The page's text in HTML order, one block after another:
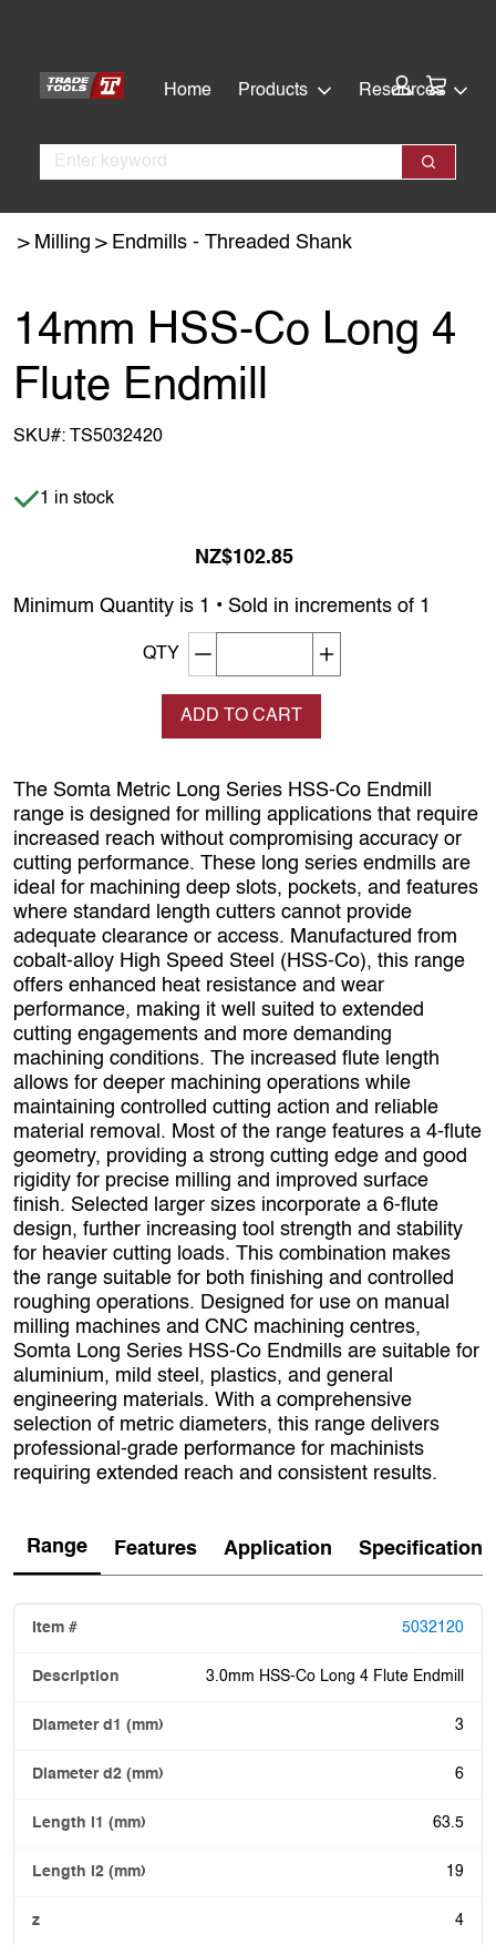
content
Home
Products Resources
Search
Search
Milling Endmills - Threaded Shank
14mm HSS-Co Long 4
Flute Endmill
SKU#: TS5032420
Item is in stock
1 in stock
NZ$102.85
Minimum Quantity is 1 • Sold in increments of 1
QTY Decrement quantity
ADD TO CART
The Somta Metric Long Series HSS‑Co Endmill
range is designed for milling applications that require
increased reach without compromising accuracy or
cutting performance. These long series endmills are
ideal for machining deep slots, pockets, and features
where standard length cutters cannot provide
adequate clearance or access. Manufactured from
cobalt‑alloy High Speed Steel (HSS‑Co), this range
offers enhanced heat resistance and wear
performance, making it well suited to extended
cutting engagements and more demanding
machining conditions. The increased flute length
allows for deeper machining operations while
maintaining controlled cutting action and reliable
material removal. Most of the range features a 4‑flute
geometry, providing a strong cutting edge and good
rigidity for precise milling and improved surface
finish. Selected larger sizes incorporate a 6‑flute
design, further increasing tool strength and stability
for heavier cutting loads. This combination makes
the range suitable for both finishing and controlled
roughing operations. Designed for use on manual
milling machines and CNC machining centres,
Somta Long Series HSS‑Co Endmills are suitable for
aluminium, mild steel, plastics, and general
engineering materials. With a comprehensive
selection of metric diameters, this range delivers
professional‑grade performance for machinists
requiring extended reach and consistent results.
Range Features Application Specification
5032120
3.0mm HSS-Co Long 4 Flute Endmill
3
6
63.5
19
4